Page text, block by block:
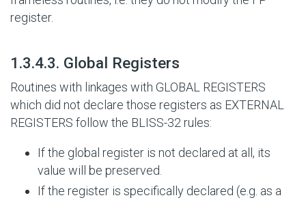
register.
1.3.4.3. Global Registers
Routines with linkages with GLOBAL REGISTERS
which did not declare those registers as EXTERNAL
REGISTERS follow the BLISS-32 rules:
If the global register is not declared at all, its
value will be preserved.
If the register is specifically declared (e.g. as a